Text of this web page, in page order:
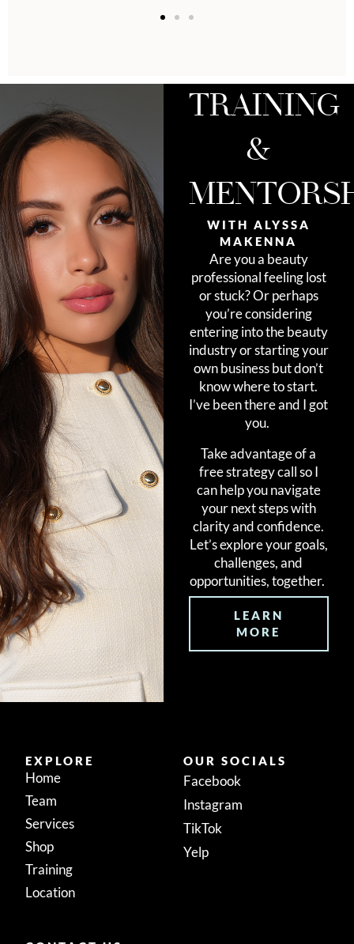
TRAINING
&
WITH ALYSSA
MAKENNA
Are you a beauty
professional feeling lost
or stuck? Or perhaps
you’re considering
entering into the beauty
industry or starting your
own business but don’t
know where to start.
I’ve been there and I got
you.
Take advantage of a
free strategy call so I
can help you navigate
your next steps with
clarity and confidence.
Let’s explore your goals,
challenges, and
opportunities, together.
LEARN
MORE
EXPLORE
Home
Team
Services
Shop
Training
Location
OUR SOCIALS
Facebook
Instagram
TikTok
Yelp